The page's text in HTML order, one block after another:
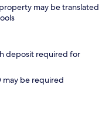
may be translated
deposit required for
be required